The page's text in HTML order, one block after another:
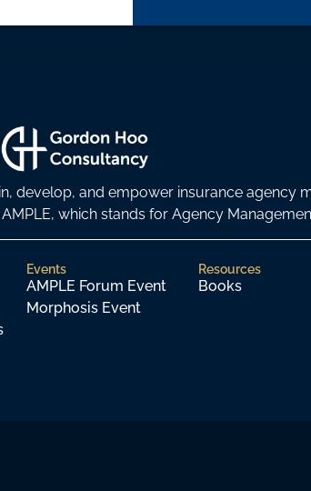
develop, and empower insurance agency
which stands for Agency
Events
AMPLE Forum Event
Morphosis Event
Resources
Books